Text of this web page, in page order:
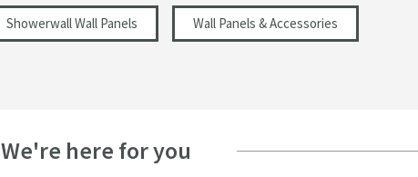
Showerwall Wall Panels Wall Panels & Accessories
We're here for you